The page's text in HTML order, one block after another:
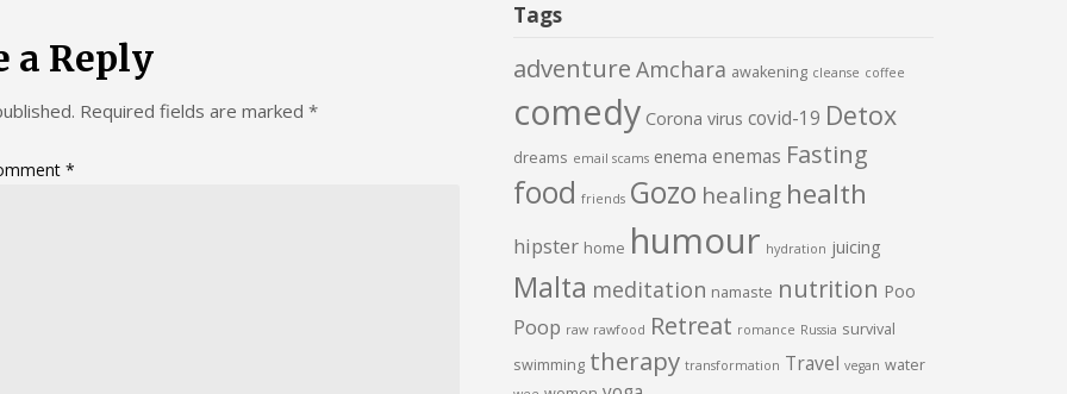
a Reply
Required fields are marked *
*
Tags
adventure Amchara awakening cleanse coffee
comedy Corona virus covid-19 Detox
dreams email scams enema enemas Fasting
food friends Gozo healing health
hipster home humour hydration juicing
Malta meditation namaste nutrition Poo
Poop raw rawfood Retreat romance Russia survival
swimming therapy transformation Travel vegan water